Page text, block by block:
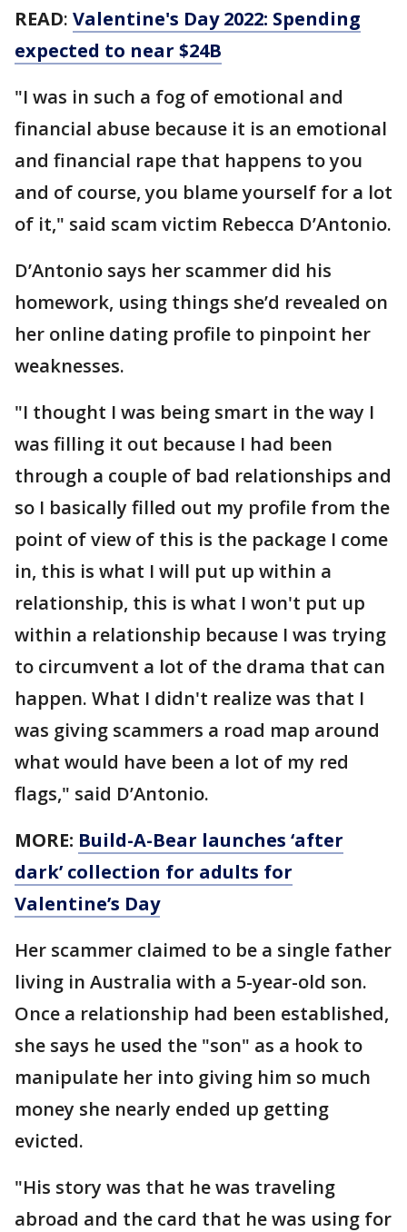
READ: Valentine's Day 2022: Spending
expected to near $24B
"I was in such a fog of emotional and
financial abuse because it is an emotional
and financial rape that happens to you
and of course, you blame yourself for a lot
of it," said scam victim Rebecca D’Antonio.
D’Antonio says her scammer did his
homework, using things she’d revealed on
her online dating profile to pinpoint her
weaknesses.
"I thought I was being smart in the way I
was filling it out because I had been
through a couple of bad relationships and
so I basically filled out my profile from the
point of view of this is the package I come
in, this is what I will put up within a
relationship, this is what I won't put up
within a relationship because I was trying
to circumvent a lot of the drama that can
happen. What I didn't realize was that I
was giving scammers a road map around
what would have been a lot of my red
flags," said D’Antonio.
MORE: Build-A-Bear launches ‘after
dark’ collection for adults for
Valentine’s Day
Her scammer claimed to be a single father
living in Australia with a 5-year-old son.
Once a relationship had been established,
she says he used the "son" as a hook to
manipulate her into giving him so much
money she nearly ended up getting
evicted.
"His story was that he was traveling
abroad and the card that he was using for